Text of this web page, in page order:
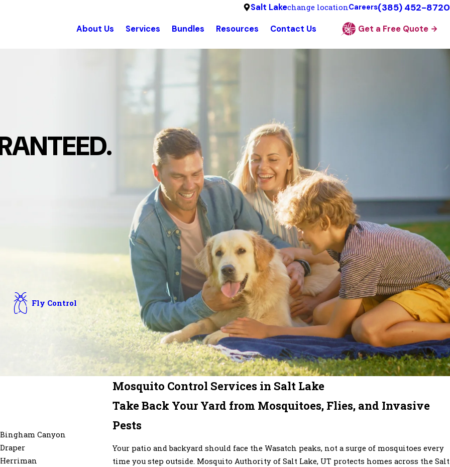
Salt Lakechange locationCareers(385) 452-8720
About Us Services Bundles Resources Contact Us Get a Free Quote
Fly Control
Mosquito Control Services in Salt Lake
Take Back Your Yard from Mosquitoes, Flies, and Invasive
Pests
Your patio and backyard should face the Wasatch peaks, not a surge of mosquitoes every
time you step outside. Mosquito Authority of Salt Lake, UT protects homes across the Salt
Bingham Canyon
Draper
Herriman